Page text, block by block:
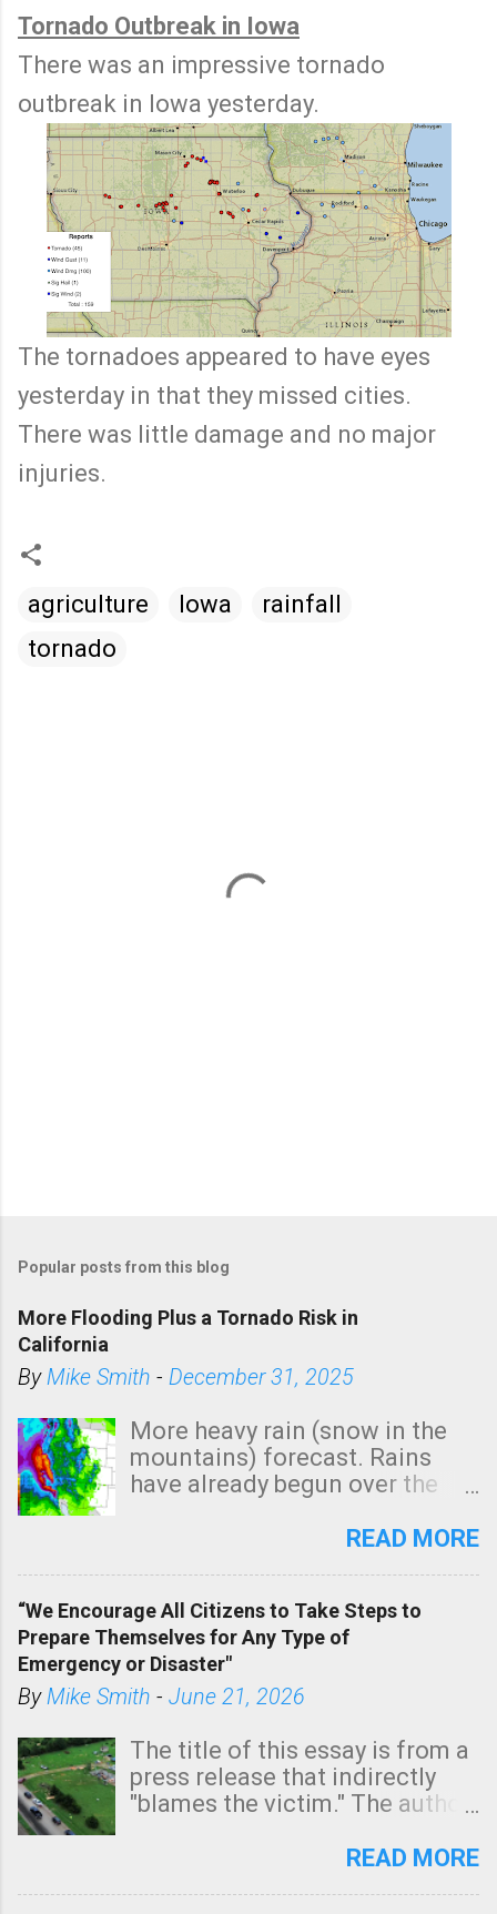
Tornado Outbreak in Iowa
There was an impressive tornado
outbreak in Iowa yesterday.
The tornadoes appeared to have eyes
yesterday in that they missed cities.
There was little damage and no major
injuries.
agriculture Iowa
rainfall
tornado
Popular posts from this blog
More Flooding Plus a Tornado Risk in
California
ByMike Smith - December 31, 2025
More heavy rain (snow in the
mountains) forecast. Rains
have already begun over the
state. See 3:15pm radar below.
tomorrow morning, in coastal
areas of Southern California,
shown in dark green.
READ MORE
“We Encourage All Citizens to Take Steps to
Prepare Themselves for Any Type of
Emergency or Disaster"
ByMike Smith - June 21, 2026
The title of this essay is from a
press release that indirectly
"blames the victim." The author
Management regarding a fatal
READ MORE